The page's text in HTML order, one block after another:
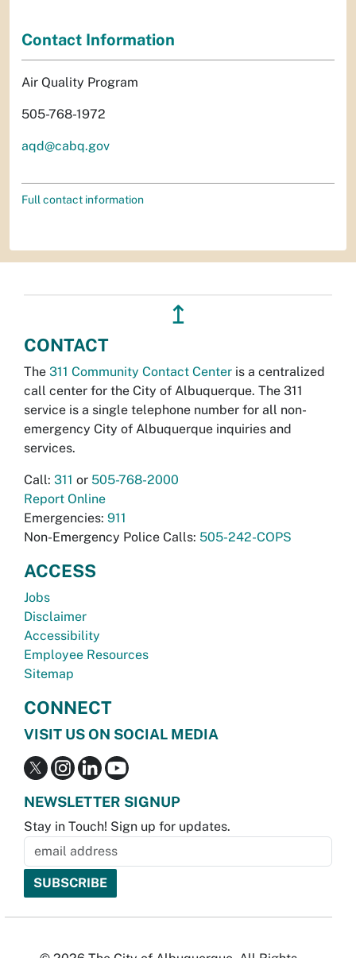
Contact Information
Air Quality Program
505-768-1972
aqd@cabq.gov
Full contact information
↥
CONTACT
The 311 Community Contact Center is a centralized
call center for the City of Albuquerque. The 311
service is a single telephone number for all non-
emergency City of Albuquerque inquiries and
services.
Call: 311 or 505-768-2000
Report Online
Emergencies: 911
Non-Emergency Police Calls: 505-242-COPS
ACCESS
Jobs
Disclaimer
Accessibility
Employee Resources
Sitemap
CONNECT
VISIT US ON SOCIAL MEDIA
NEWSLETTER SIGNUP
Stay in Touch! Sign up for updates.